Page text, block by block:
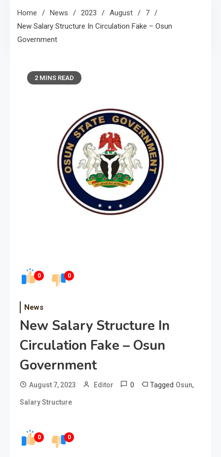
Home News 2023 August
7
New Salary Structure In Circulation Fake – Osun
Government
0 0
2 MINS READ
News
New Salary Structure In
Circulation Fake – Osun
Government
August 7, 2023 Editor 0 Tagged Osun,
Salary Structure
0 0